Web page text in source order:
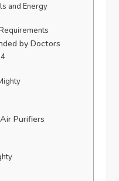
and Energy
by Doctors
Purifiers